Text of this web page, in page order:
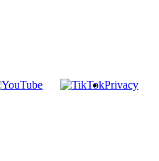
Privacy